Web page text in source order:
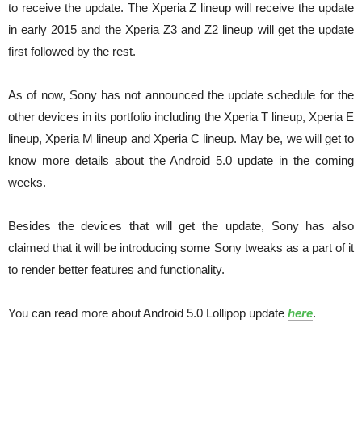
to receive the update. The Xperia Z lineup will receive the update
in early 2015 and the Xperia Z3 and Z2 lineup will get the update
first followed by the rest.
As of now, Sony has not announced the update schedule for the
other devices in its portfolio including the Xperia T lineup, Xperia E
lineup, Xperia M lineup and Xperia C lineup. May be, we will get to
know more details about the Android 5.0 update in the coming
weeks.
Besides the devices that will get the update, Sony has also
claimed that it will be introducing some Sony tweaks as a part of it
to render better features and functionality.
You can read more about Android 5.0 Lollipop update here.